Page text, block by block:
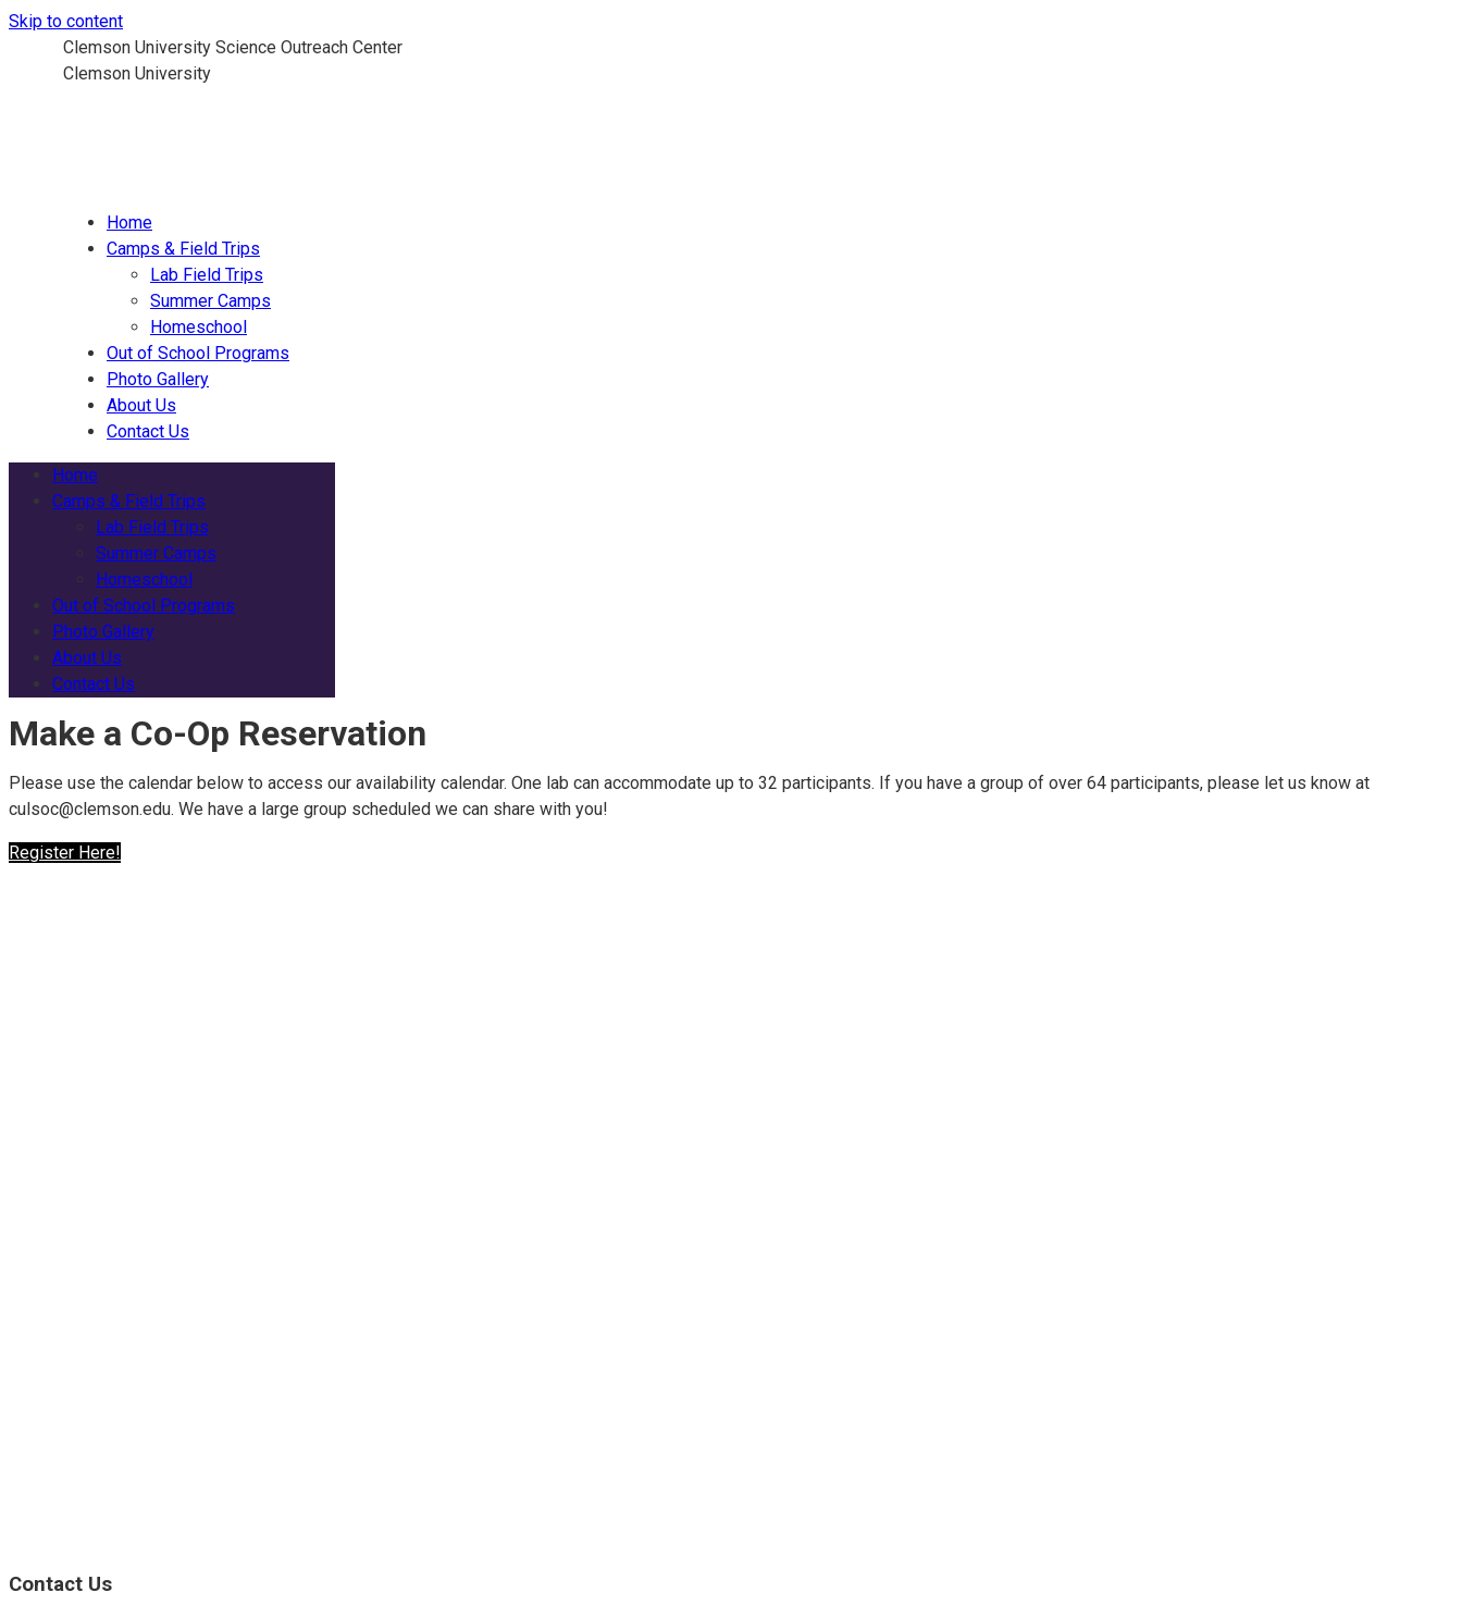
Skip to content
Clemson University Science Outreach Center
Clemson University
Home
Camps & Field Trips
Lab Field Trips
Summer Camps
Homeschool
Out of School Programs
Photo Gallery
About Us
Contact Us
Home
Camps & Field Trips
Lab Field Trips
Summer Camps
Homeschool
Out of School Programs
Photo Gallery
About Us
Contact Us
Make a Co-Op Reservation
Please use the calendar below to access our availability calendar. One lab can accommodate up to 32 participants. If you have a group of over 64 participants, please let us know at
culsoc@clemson.edu. We have a large group scheduled we can share with you!
Register Here!
Contact Us